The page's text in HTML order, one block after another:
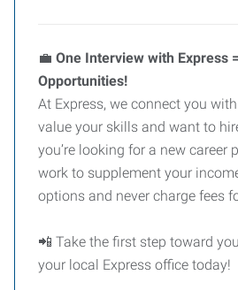
💼 One Interview with Express
Opportunities!
At Express, we connect you
value your skills and want to
you’re looking for a new career
work to supplement your
options and never charge fees
📲 Take the first step toward
your local Express office today!